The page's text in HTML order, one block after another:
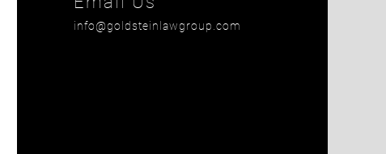
info@goldsteinlawgroup.com